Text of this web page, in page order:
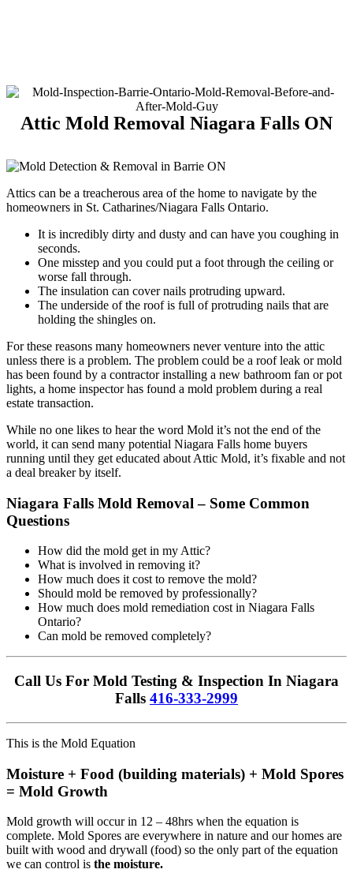
Attic Mold Removal Niagara Falls ON
Attics can be a treacherous area of the home to navigate by the
homeowners in St. Catharines/Niagara Falls Ontario.
It is incredibly dirty and dusty and can have you coughing in
seconds.
One misstep and you could put a foot through the ceiling or
worse fall through.
The insulation can cover nails protruding upward.
The underside of the roof is full of protruding nails that are
holding the shingles on.
For these reasons many homeowners never venture into the attic
unless there is a problem. The problem could be a roof leak or mold
has been found by a contractor installing a new bathroom fan or pot
lights, a home inspector has found a mold problem during a real
estate transaction.
While no one likes to hear the word Mold it’s not the end of the
world, it can send many potential Niagara Falls home buyers
running until they get educated about Attic Mold, it’s fixable and not
a deal breaker by itself.
Niagara Falls Mold Removal – Some Common
Questions
How did the mold get in my Attic?
What is involved in removing it?
How much does it cost to remove the mold?
Should mold be removed by professionally?
How much does mold remediation cost in Niagara Falls
Ontario?
Can mold be removed completely?
Call Us For Mold Testing & Inspection In Niagara
Falls 416-333-2999
This is the Mold Equation
Moisture + Food (building materials) + Mold Spores
= Mold Growth
Mold growth will occur in 12 – 48hrs when the equation is
complete. Mold Spores are everywhere in nature and our homes are
built with wood and drywall (food) so the only part of the equation
we can control is the moisture.